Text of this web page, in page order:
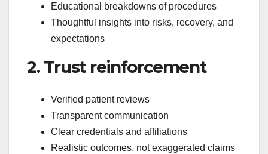
Educational breakdowns of procedures
Thoughtful insights into risks, recovery, and
expectations
2. Trust reinforcement
Verified patient reviews
Transparent communication
Clear credentials and affiliations
Realistic outcomes, not exaggerated claims